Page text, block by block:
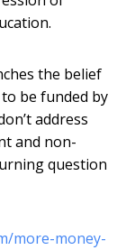
the belief
be funded by
address
and non-
question
more-money-